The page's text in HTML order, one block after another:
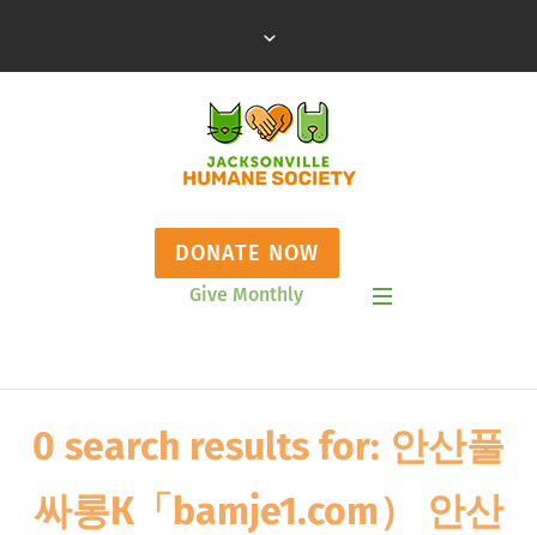
DONATE NOW
Give Monthly
0 search results for: 안산풀
싸롱К「bamje1.com） 안산